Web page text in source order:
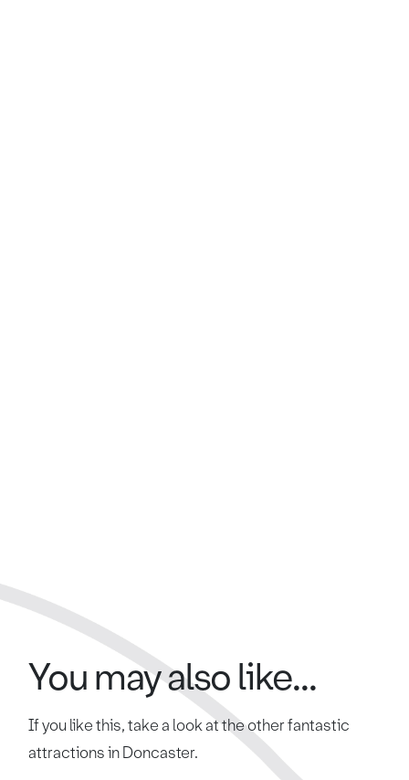
You may also like...
If you like this, take a look at the other fantastic
attractions in Doncaster.